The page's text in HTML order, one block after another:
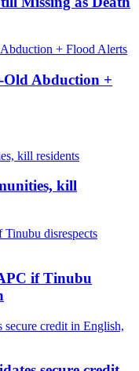
Old Abduction +
kill
if Tinubu